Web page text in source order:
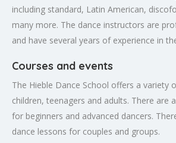
including standard, Latin American,
many more. The dance instructors are
and have several years of experience in
Courses and events
The Hieble Dance School offers a variety
children, teenagers and adults. There are
for beginners and advanced dancers.
dance lessons for couples and groups.